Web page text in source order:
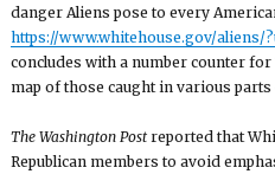
danger Aliens pose to every
https://www.whitehouse.gov/aliens/
concludes with a number counter
map of those caught in various parts
The Washington Postreported that
Republican members to avoid